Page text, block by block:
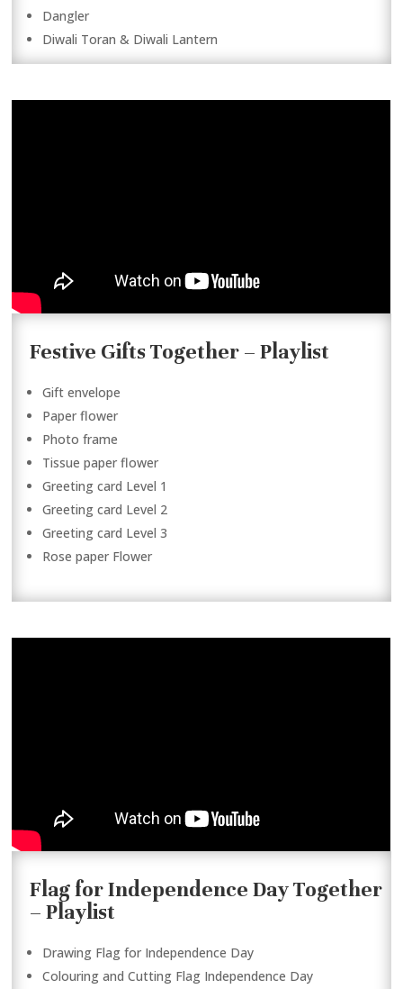
Dangler
Diwali Toran & Diwali Lantern
Festive Gifts Together – Playlist
Gift envelope
Paper flower
Photo frame
Tissue paper flower
Greeting card Level 1
Greeting card Level 2
Greeting card Level 3
Rose paper Flower
Flag for Independence Day Together
– Playlist
Drawing Flag for Independence Day
Colouring and Cutting Flag Independence Day